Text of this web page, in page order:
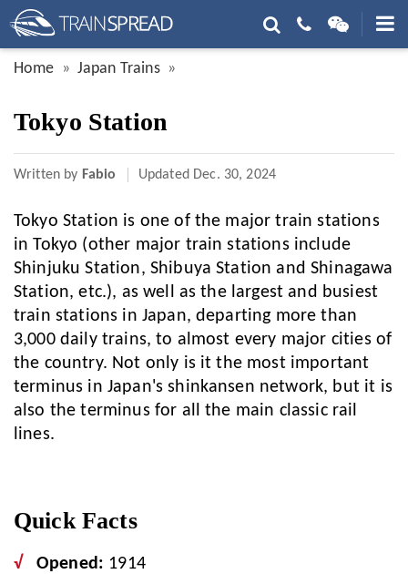
Home Japan Trains
Tokyo Station
Written by Fabio Updated Dec. 30, 2024
Tokyo Station is one of the major train stations
in Tokyo (other major train stations include
Shinjuku Station, Shibuya Station and Shinagawa
Station, etc.), as well as the largest and busiest
train stations in Japan, departing more than
3,000 daily trains, to almost every major cities of
the country. Not only is it the most important
terminus in Japan's shinkansen network, but it is
also the terminus for all the main classic rail
lines.
Quick Facts
Opened: 1914